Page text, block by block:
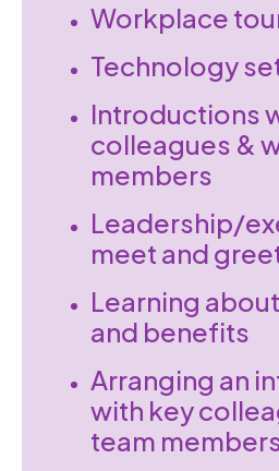
Workplace
Technology
Introductions
colleagues &
members
Leadership/
meet and
Learning
and benefits
Arranging an
with key
team